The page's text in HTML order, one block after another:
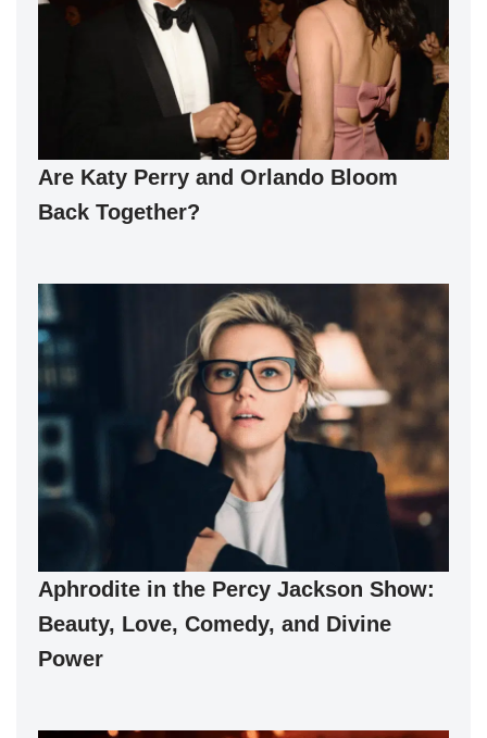
Are Katy Perry and Orlando Bloom
Back Together?
Aphrodite in the Percy Jackson Show:
Beauty, Love, Comedy, and Divine
Power